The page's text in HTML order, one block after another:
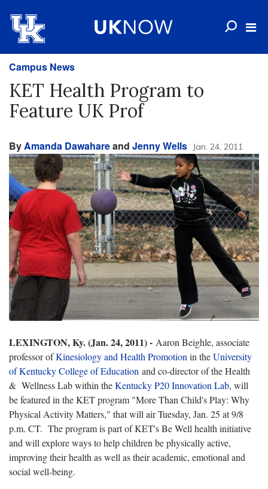
Campus News
KET Health Program to
Feature UK Prof
ByAmanda Dawahareand Jenny Wells Jan. 24, 2011
LEXINGTON, Ky. (Jan. 24, 2011) - Aaron Beighle, associate
professor ofKinesiology and Health Promotion in theUniversity
of Kentucky College of Education and co-director of the Health
& Wellness Lab within theKentucky P20 Innovation Lab, will
be featured in the KET program "More Than Child's Play: Why
Physical Activity Matters," that will air Tuesday, Jan. 25 at 9/8
p.m. CT. The program is part of KET's Be Well health initiative
and will explore ways to help children be physically active,
improving their health as well as their academic, emotional and
social well-being.